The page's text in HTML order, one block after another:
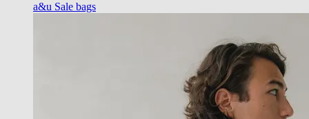
a&u Sale bags